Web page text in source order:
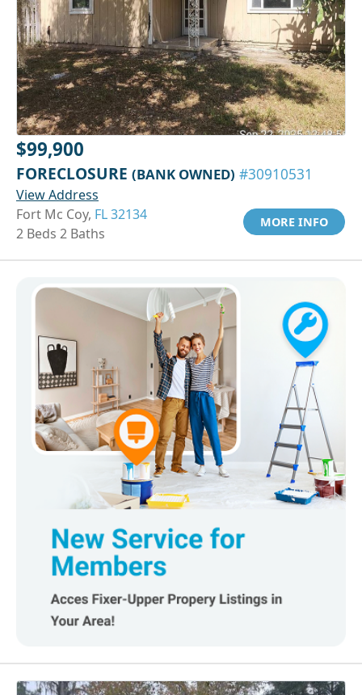
$99,900
FORECLOSURE (BANK OWNED) #30910531
View Address
Fort Mc Coy, FL 32134
2 Beds 2 Baths
MORE INFO